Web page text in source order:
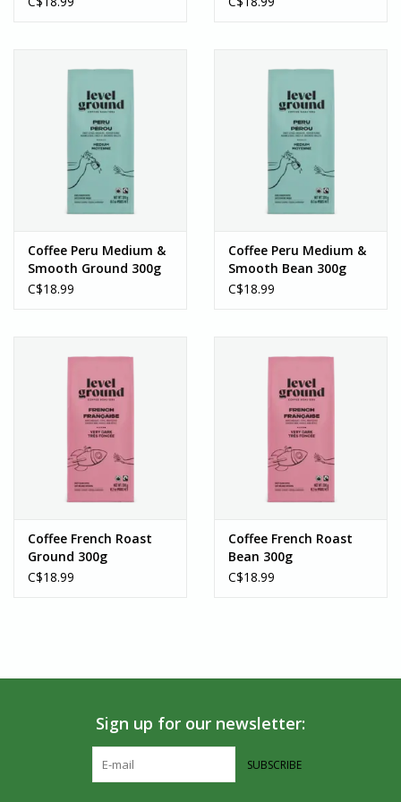
Coffee Peru Medium &
Smooth Ground 300g
C$18.99
Coffee Peru Medium &
Smooth Bean 300g
C$18.99
Coffee French Roast
Ground 300g
C$18.99
Coffee French Roast
Bean 300g
C$18.99
Sign up for our newsletter:
SUBSCRIBE